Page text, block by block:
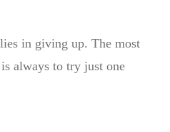
in giving up. The most
always to try just one